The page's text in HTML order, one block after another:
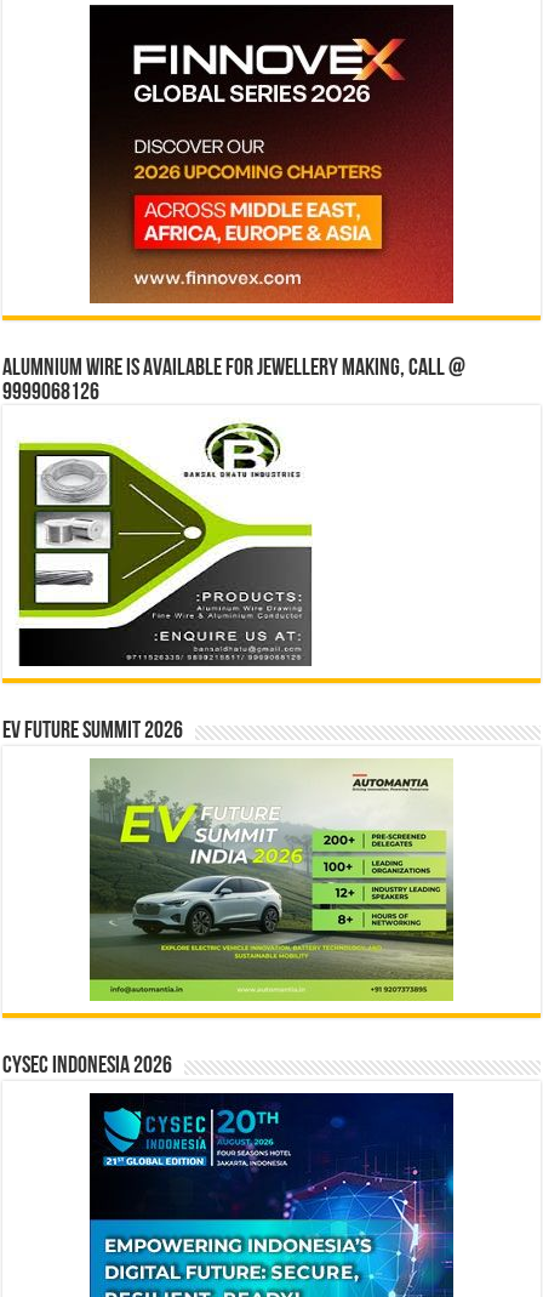
Alumnium wire is available for jewellery making, Call @
9999068126
EV Future Summit 2026
CYSEC INDONESIA 2026